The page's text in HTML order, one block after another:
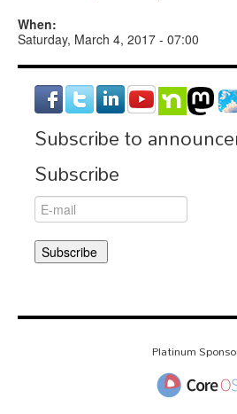
When:
Saturday, March 4, 2017 - 07:00
Subscribe to
Subscribe
Platinum